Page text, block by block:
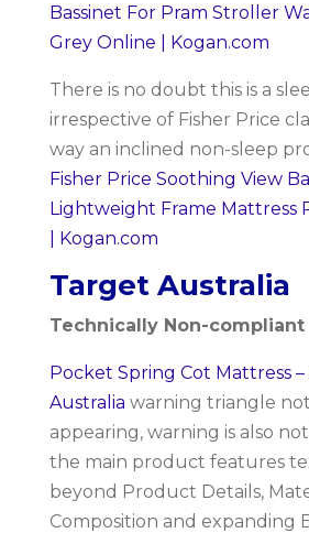
Bassinet For Pram Stroller
Grey Online | Kogan.com
There is no doubt this is a
irrespective of Fisher Price
way an inclined non-sleep
Fisher Price Soothing View
Lightweight Frame Mattress
| Kogan.com
Target Australia
Technically Non-compliant
Pocket Spring Cot Mattress
Australia warning triangle
appearing, warning is also
the main product features
beyond Product Details,
Composition and expanding